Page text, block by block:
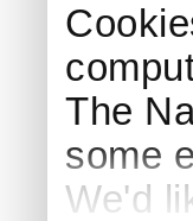
The
some
We'd